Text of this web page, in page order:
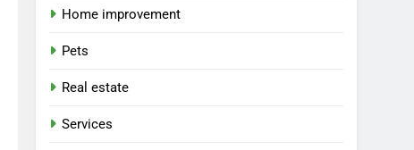
Home improvement
Pets
Real estate
Services